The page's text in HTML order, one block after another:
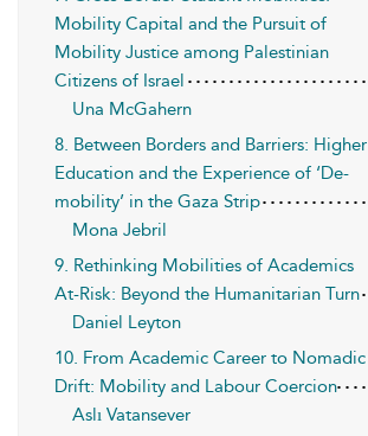
Mobility Capital and the Pursuit of
Mobility Justice among Palestinian
Citizens of Israel
Una McGahern
8. Between Borders and Barriers: Higher
Education and the Experience of ‘De-
mobility’ in the Gaza Strip
Mona Jebril
9. Rethinking Mobilities of Academics
At-Risk: Beyond the Humanitarian Turn
Daniel Leyton
10. From Academic Career to Nomadic
Drift: Mobility and Labour Coercion
Aslı Vatansever